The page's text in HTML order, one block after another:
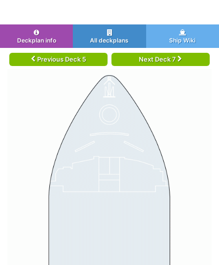
Deckplan info All deckplans Ship Wiki
Previous Deck 5 Next Deck 7